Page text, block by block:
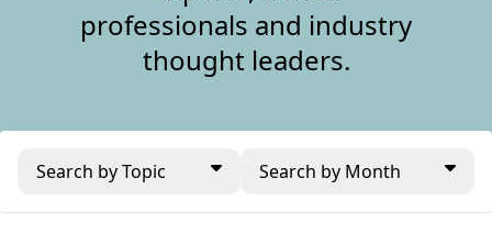
professionals and industry
thought leaders.
Search by Topic Search by Month